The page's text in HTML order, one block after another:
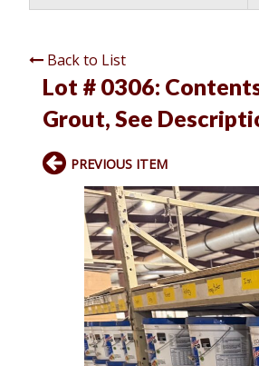
Back to List
Lot # 0306:
Grout, See
PREVIOUS ITEM